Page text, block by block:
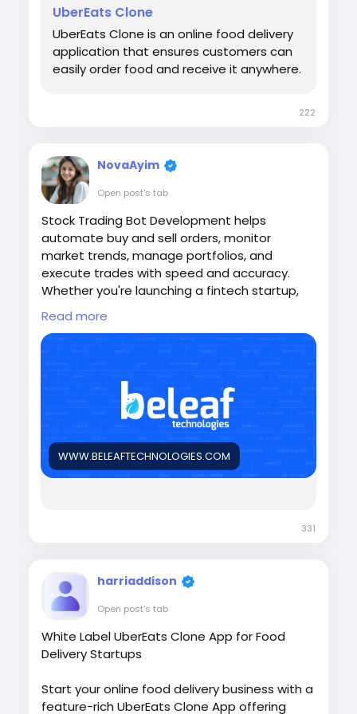
#sangvish#ubereatsclone
#ubereatscloneapp #aidrivenfooddelivery
UberEats Clone
UberEats Clone is an online food delivery
application that ensures customers can
easily order food and receive it anywhere.
222
NovaAyim
Open post's tab
Stock Trading Bot Development helps
automate buy and sell orders, monitor
market trends, manage portfolios, and
execute trades with speed and accuracy.
Whether you're launching a fintech startup,
brokerage platform, or investment app, a
custom trading bot reduces manual effort
and delivers a seamless trading experience.
Try the Demo >>
https://www.beleaftechnologies.com/stock-
trading-bot-development
Read more
WWW.BELEAFTECHNOLOGIES.COM
331
harriaddison
Open post's tab
White Label UberEats Clone App for Food
Delivery Startups
Start your online food delivery business with a
feature-rich UberEats Clone App offering